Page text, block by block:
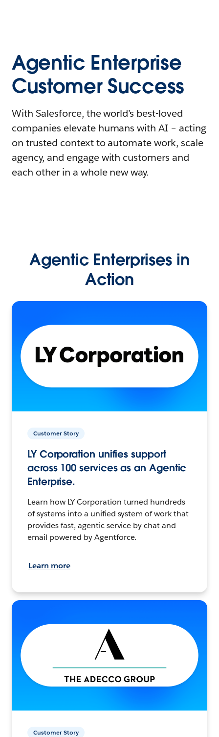
Agentic Enterprise
Customer Success
With Salesforce, the world’s best-loved
companies elevate humans with AI – acting
on trusted context to automate work, scale
agency, and engage with customers and
each other in a whole new way.
Agentic Enterprises in
Action
Customer Story
LY Corporation unifies support
across 100 services as an Agentic
Enterprise.
Learn how LY Corporation turned hundreds
of systems into a unified system of work that
provides fast, agentic service by chat and
email powered by Agentforce.
Learn more
Customer Story